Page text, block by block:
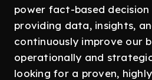
power fact-based decision
providing data, insights,
continuously improve our
operationally and
looking for a proven,